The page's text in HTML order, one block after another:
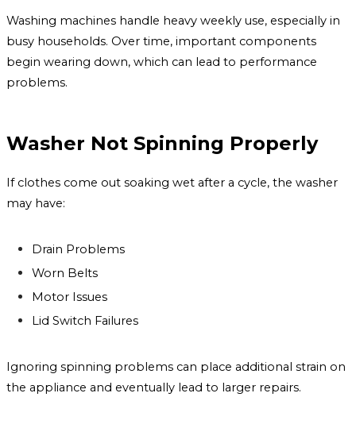
Washing machines handle heavy weekly use, especially in
busy households. Over time, important components
begin wearing down, which can lead to performance
problems.
Washer Not Spinning Properly
If clothes come out soaking wet after a cycle, the washer
may have:
Drain Problems
Worn Belts
Motor Issues
Lid Switch Failures
Ignoring spinning problems can place additional strain on
the appliance and eventually lead to larger repairs.